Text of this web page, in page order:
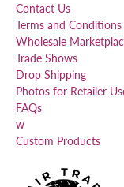
Contact Us
Terms and Conditions
Wholesale
Trade Shows
Drop Shipping
Photos for Retailer
FAQs
w
Custom Products